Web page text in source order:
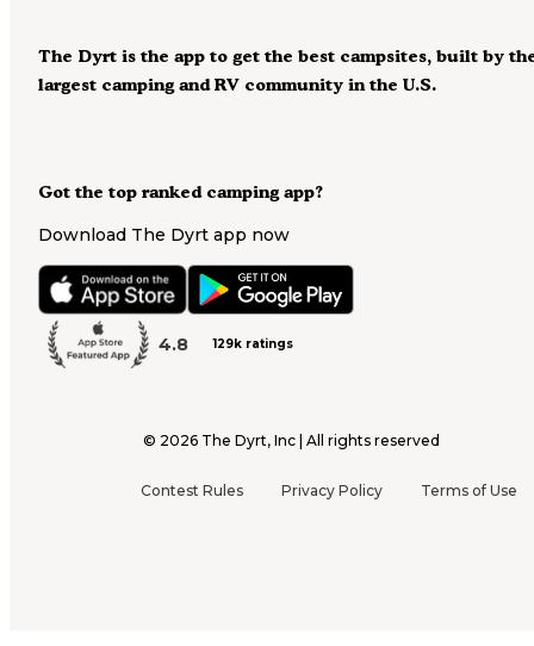
Got the top ranked camping app?
Download The Dyrt app now
4.8 129k ratings
The Dyrt is the app to get the best campsites, built by
largest camping and RV community in the U.S.
© 2026 The Dyrt, Inc | All rights reserved
Contest Rules Privacy Policy Terms of Use